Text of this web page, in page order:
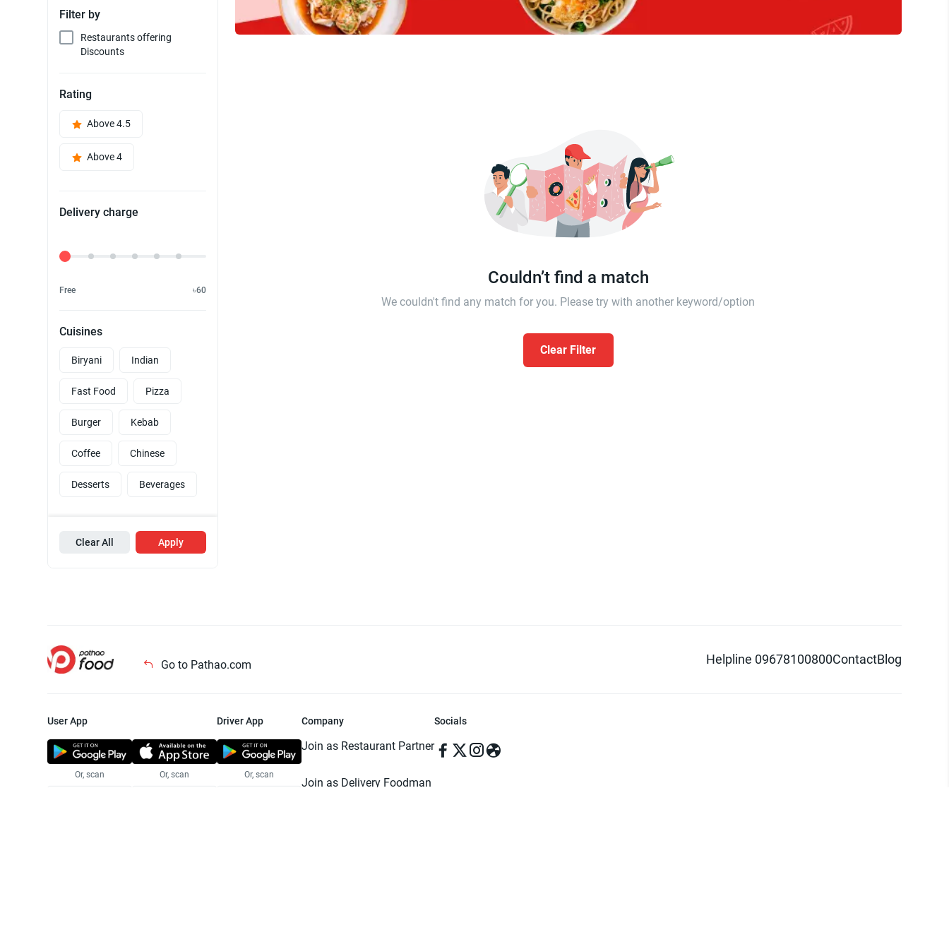
Filter by
Restaurants offering
Discounts
Rating
Above 4.5
Above 4
Delivery charge
Delivery Fee
Free ৳60
Cuisines
Biryani Indian
Fast Food Pizza
Burger Kebab
Coffee Chinese
Desserts Beverages
Clear All Apply
Couldn’t find a match
We couldn't find any match for you. Please try with another keyword/option
Clear Filter
Go to Pathao.com Helpline 09678100800ContactBlog
User App
Or, scan Or, scan
Driver App
Or, scan
Company
Join as Restaurant Partner
Join as Delivery Foodman
Socials